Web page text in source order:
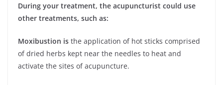
During your treatment, the acupuncturist could use
other treatments, such as:
Moxibustion is the application of hot sticks comprised
of dried herbs kept near the needles to heat and
activate the sites of acupuncture.